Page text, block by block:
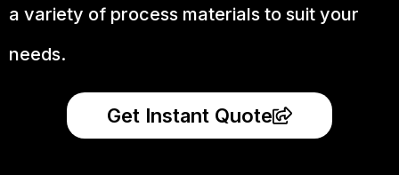
a variety of process materials to suit your
needs.
Get Instant Quote